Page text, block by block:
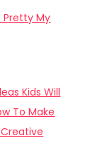
Pretty My
Kids Will
To Make